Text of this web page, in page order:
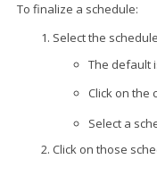
To finalize a schedule:
Select the
The default
Click on the
Select a
Click on those